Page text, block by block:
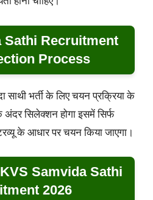
Sathi Recruitment
Process
साथी भर्ती के लिए चयन प्रक्रिया के
अंदर सिलेक्शन होगा इसमें सिर्फ
के आधार पर चयन किया जाएगा।
Samvida Sathi
2026